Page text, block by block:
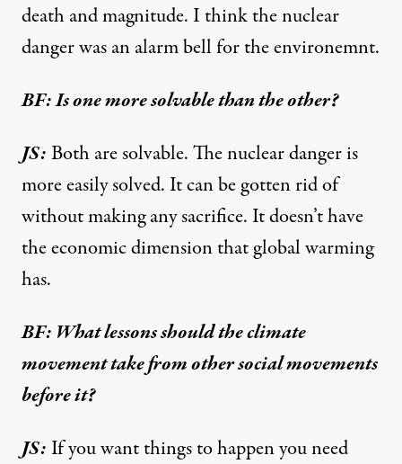
death and magnitude. I think the nuclear
danger was an alarm bell for the environemnt.
BF: Is one more solvable than the other?
JS:Both are solvable. The nuclear danger is
more easily solved. It can be gotten rid of
without making any sacrifice. It doesn’t have
the economic dimension that global warming
has.
BF: What lessons should the climate
movement take from other social movements
before it?
JS: If you want things to happen you need